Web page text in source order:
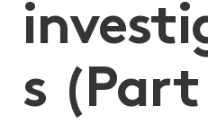
s (Part